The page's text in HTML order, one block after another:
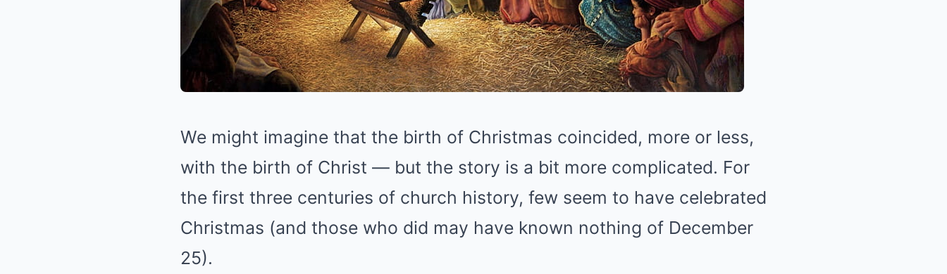
We might imagine that the birth of Christmas coincided, more or less,
with the birth of Christ — but the story is a bit more complicated. For
the first three centuries of church history, few seem to have celebrated
Christmas (and those who did may have known nothing of December
25).